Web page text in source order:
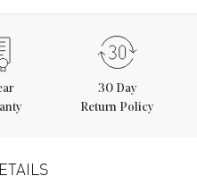
30 Day
Return Policy